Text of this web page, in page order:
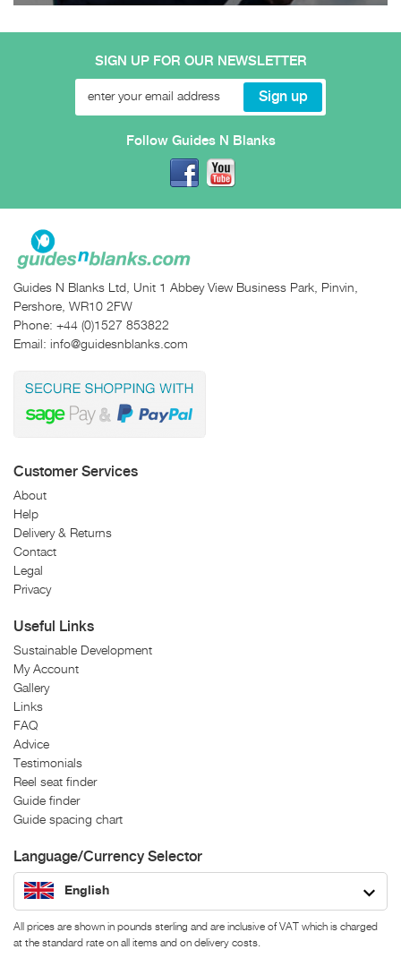
SIGN UP FOR OUR NEWSLETTER
Follow Guides N Blanks
Guides N Blanks Ltd, Unit 1 Abbey View Business Park, Pinvin,
Pershore, WR10 2FW
Phone: +44 (0)1527 853822
Email: info@guidesnblanks.com
Customer Services
About
Help
Delivery & Returns
Contact
Legal
Privacy
Useful Links
Sustainable Development
My Account
Gallery
Links
FAQ
Advice
Testimonials
Reel seat finder
Guide finder
Guide spacing chart
Language/Currency Selector
English
All prices are shown in pounds sterling and are inclusive of VAT which is charged
at the standard rate on all items and on delivery costs.